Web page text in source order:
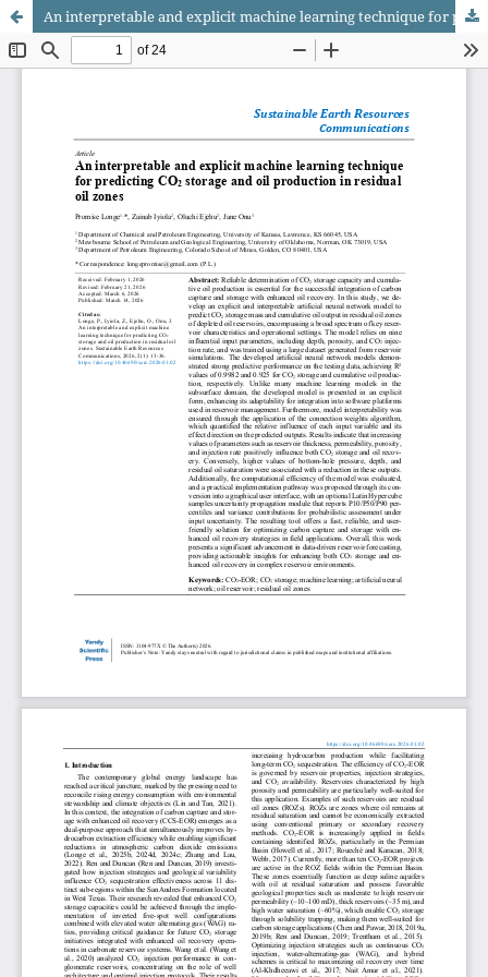
An interpretable and explicit machine learning technique for predicting CO₂ storage and oil production in residual oil zones